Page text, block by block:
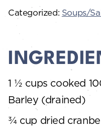
Categorized: Soups/
1 ½ cups cooked
Barley (drained)
¾ cup dried